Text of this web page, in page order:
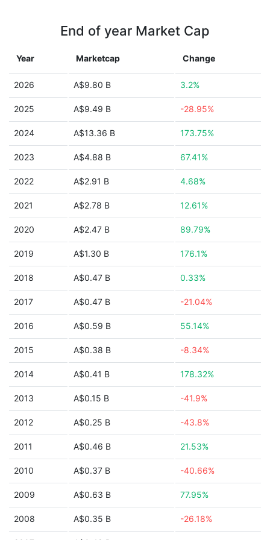
End of year Market Cap
Year Marketcap Change
2026 A$9.80 B 3.2%
2025 A$9.49 B -28.95%
2024 A$13.36 B 173.75%
2023 A$4.88 B 67.41%
2022 A$2.91 B 4.68%
2021 A$2.78 B 12.61%
2020 A$2.47 B 89.79%
2019 A$1.30 B 176.1%
2018 A$0.47 B 0.33%
2017 A$0.47 B -21.04%
2016 A$0.59 B 55.14%
2015 A$0.38 B -8.34%
2014 A$0.41 B 178.32%
2013 A$0.15 B -41.9%
2012 A$0.25 B -43.8%
2011 A$0.46 B 21.53%
2010 A$0.37 B -40.66%
2009 A$0.63 B 77.95%
2008 A$0.35 B -26.18%